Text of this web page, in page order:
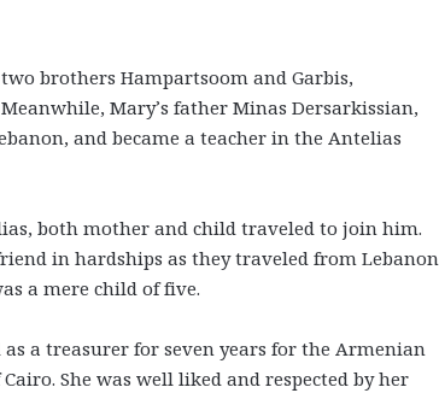
brothers Hampartsoom and Garbis,
Mary’s father Minas Dersarkissian,
and became a teacher in the Antelias
both mother and child traveled to join him.
in hardships as they traveled from Lebanon
a mere child of five.
a treasurer for seven years for the Armenian
She was well liked and respected by her